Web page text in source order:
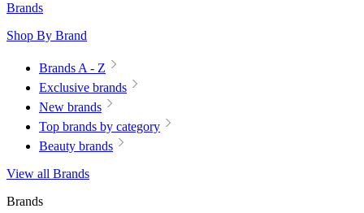
Brands
Shop By Brand
Brands A - Z
Exclusive brands
New brands
Top brands by category
Beauty brands
View all Brands
Brands